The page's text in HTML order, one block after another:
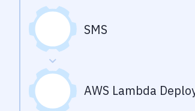
SMS
AWS Lambda